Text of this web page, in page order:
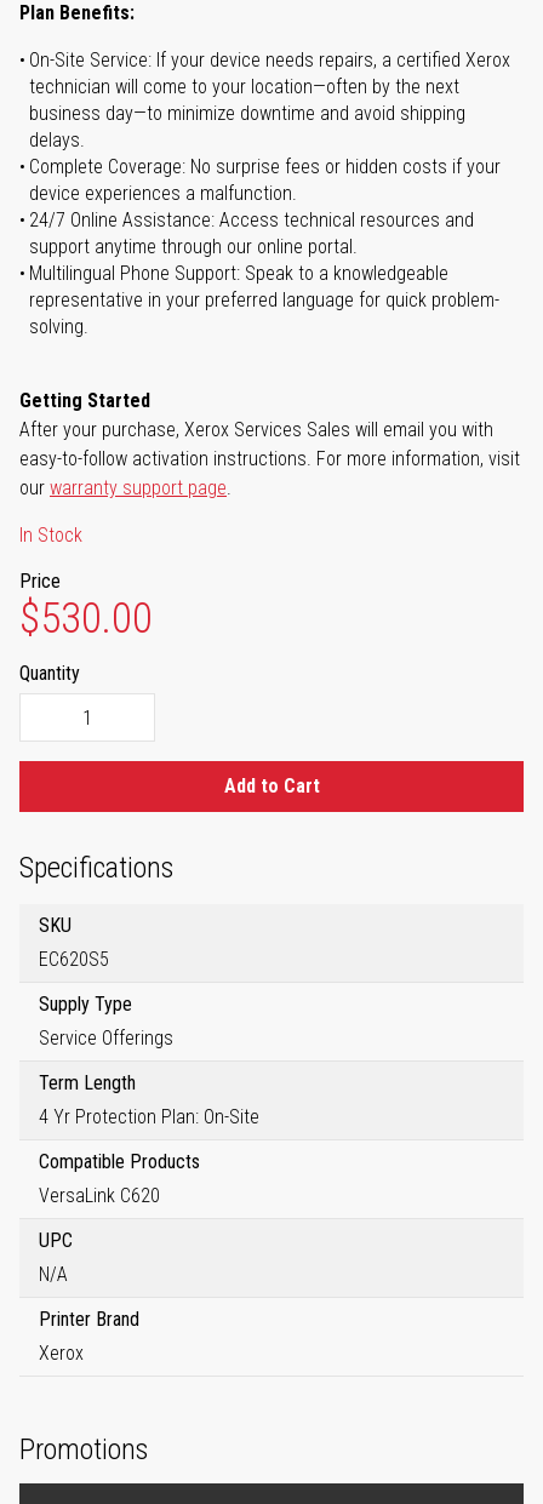
Plan Benefits:
On-Site Service: If your device needs repairs, a certified Xerox
technician will come to your location—often by the next
business day—to minimize downtime and avoid shipping
delays.
Complete Coverage: No surprise fees or hidden costs if your
device experiences a malfunction.
24/7 Online Assistance: Access technical resources and
support anytime through our online portal.
Multilingual Phone Support: Speak to a knowledgeable
representative in your preferred language for quick problem-
solving.
Getting Started
After your purchase, Xerox Services Sales will email you with
easy-to-follow activation instructions. For more information, visit
our warranty support page.
In Stock
Price
$530.00
Quantity
Add to Cart
Specifications
SKU
EC620S5
Supply Type
Service Offerings
Term Length
4 Yr Protection Plan: On-Site
Compatible Products
VersaLink C620
UPC
N/A
Printer Brand
Xerox
Promotions